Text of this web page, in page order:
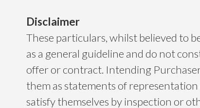
Disclaimer
These particulars, whilst believed to
as a general guideline and do not
offer or contract. Intending
them as statements of
satisfy themselves by inspection or